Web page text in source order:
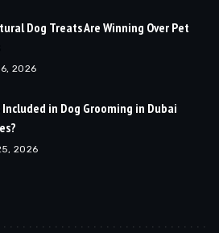
Dog Treats Are Winning Over Pet
2026
Included in Dog Grooming in Dubai
2026